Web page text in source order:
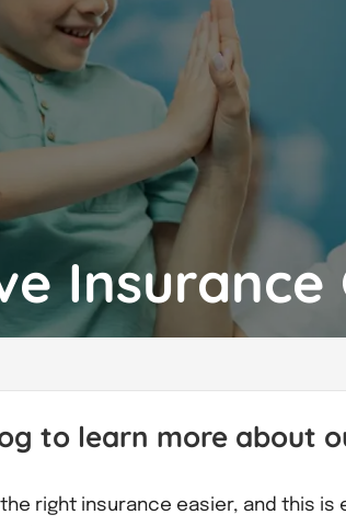
Insurance
to learn more about
right insurance easier, and this is